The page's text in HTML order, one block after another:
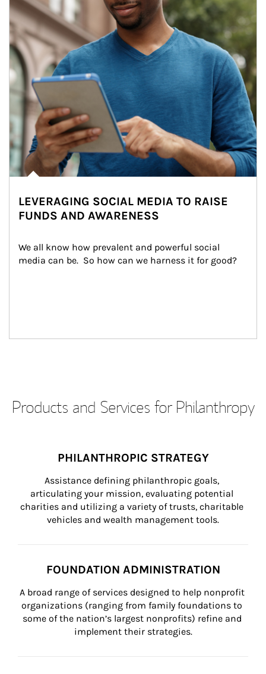
LEVERAGING SOCIAL MEDIA TO RAISE
FUNDS AND AWARENESS
We all know how prevalent and powerful social
media can be.  So how can we harness it for good?
Products and Services for Philanthropy
PHILANTHROPIC STRATEGY
Assistance defining philanthropic goals,
articulating your mission, evaluating potential
charities and utilizing a variety of trusts, charitable
vehicles and wealth management tools.
FOUNDATION ADMINISTRATION
A broad range of services designed to help nonprofit
organizations (ranging from family foundations to
some of the nation’s largest nonprofits) refine and
implement their strategies.